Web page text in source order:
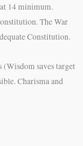
14 minimum.
The War
Constitution.
saves target
Charisma and